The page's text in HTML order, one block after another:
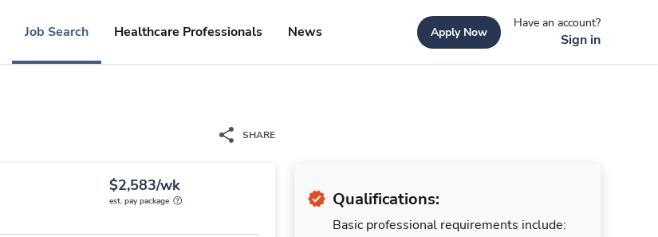
Job Search Healthcare Professionals News Apply Now
Have an account?
Sign in
SHARE
$2,583/wk
est. pay package Qualifications:
Basic professional requirements include: